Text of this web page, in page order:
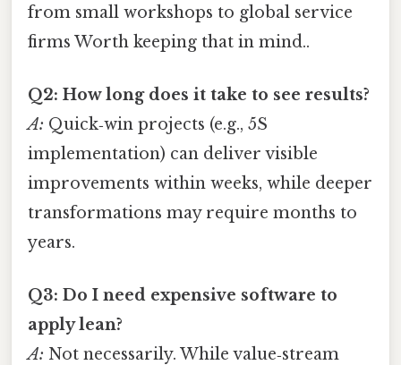
from small workshops to global service
firms Worth keeping that in mind..
Q2: How long does it take to see results?
A: Quick‑win projects (e.g., 5S
implementation) can deliver visible
improvements within weeks, while deeper
transformations may require months to
years.
Q3: Do I need expensive software to
apply lean?
A: Not necessarily. While value‑stream